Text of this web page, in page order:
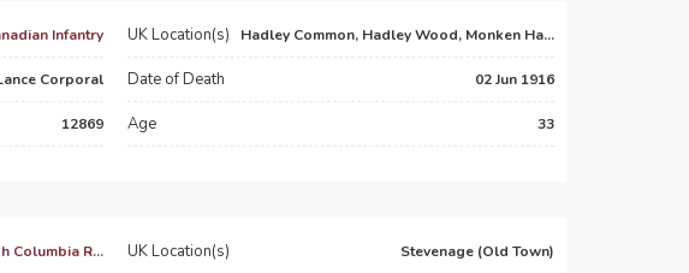
Infantry
Corporal
12869
UK Location(s) Hadley Common, Hadley Wood, Monken Ha...
Date of Death 02 Jun 1916
Age 33
Columbia R... UK Location(s) Stevenage (Old Town)